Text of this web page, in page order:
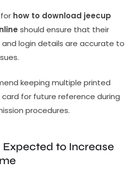
how to download jeecup
should ensure that their
login details are accurate to
keeping multiple printed
for future reference during
procedures.
Expected to Increase